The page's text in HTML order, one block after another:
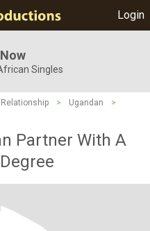
Login
Singles
> Ugandan
>
Partner With A